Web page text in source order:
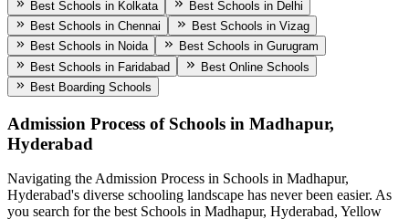
Best Schools in Kolkata
Best Schools in Delhi
Best Schools in Chennai
Best Schools in Vizag
Best Schools in Noida
Best Schools in Gurugram
Best Schools in Faridabad
Best Online Schools
Best Boarding Schools
Admission Process of Schools in Madhapur,
Hyderabad
Navigating the Admission Process in Schools in Madhapur,
Hyderabad's diverse schooling landscape has never been easier. As
you search for the best Schools in Madhapur, Hyderabad, Yellow